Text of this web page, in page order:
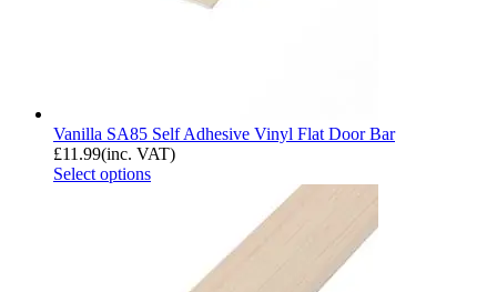
Vanilla SA85 Self Adhesive Vinyl Flat Door Bar
£11.99(inc. VAT)
Select options